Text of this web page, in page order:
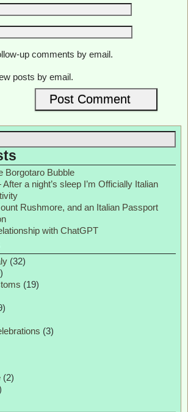
up comments by email.
posts by email.
Borgotaro Bubble
a night’s sleep I’m Officially Italian
Rushmore, and an Italian Passport
with ChatGPT
(32)
(19)
(3)
(2)